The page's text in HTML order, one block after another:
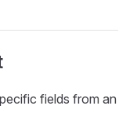
fields from an